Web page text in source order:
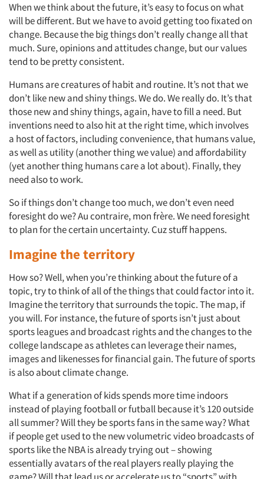
When we think about the future, it’s easy to focus on what
will be different. But we have to avoid getting too fixated on
change. Because the big things don’t really change all that
much. Sure, opinions and attitudes change, but our values
tend to be pretty consistent.
Humans are creatures of habit and routine. It’s not that we
don’t like new and shiny things. We do. We really do. It’s that
those new and shiny things, again, have to fill a need. But
inventions need to also hit at the right time, which involves
a host of factors, including convenience, that humans value,
as well as utility (another thing we value) and affordability
(yet another thing humans care a lot about). Finally, they
need also to work.
So if things don’t change too much, we don’t even need
foresight do we? Au contraire, mon frère. We need foresight
to plan for the certain uncertainty. Cuz stuff happens.
Imagine the territory
How so? Well, when you’re thinking about the future of a
topic, try to think of all of the things that could factor into it.
Imagine the territory that surrounds the topic. The map, if
you will. For instance, the future of sports isn’t just about
sports leagues and broadcast rights and the changes to the
college landscape as athletes can leverage their names,
images and likenesses for financial gain. The future of sports
is also about climate change.
What if a generation of kids spends more time indoors
instead of playing football or futball because it’s 120 outside
all summer? Will they be sports fans in the same way? What
if people get used to the new volumetric video broadcasts of
sports like the NBA is already trying out – showing
essentially avatars of the real players really playing the